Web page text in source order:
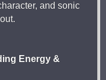
and sonic
Energy &